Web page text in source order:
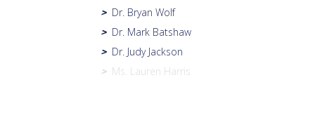
> Dr. Bryan Wolf
> Dr. Mark Batshaw
> Dr. Judy Jackson
> Ms. Lauren Harris